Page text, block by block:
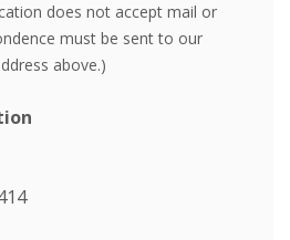
does not accept mail or
must be sent to our
above.)